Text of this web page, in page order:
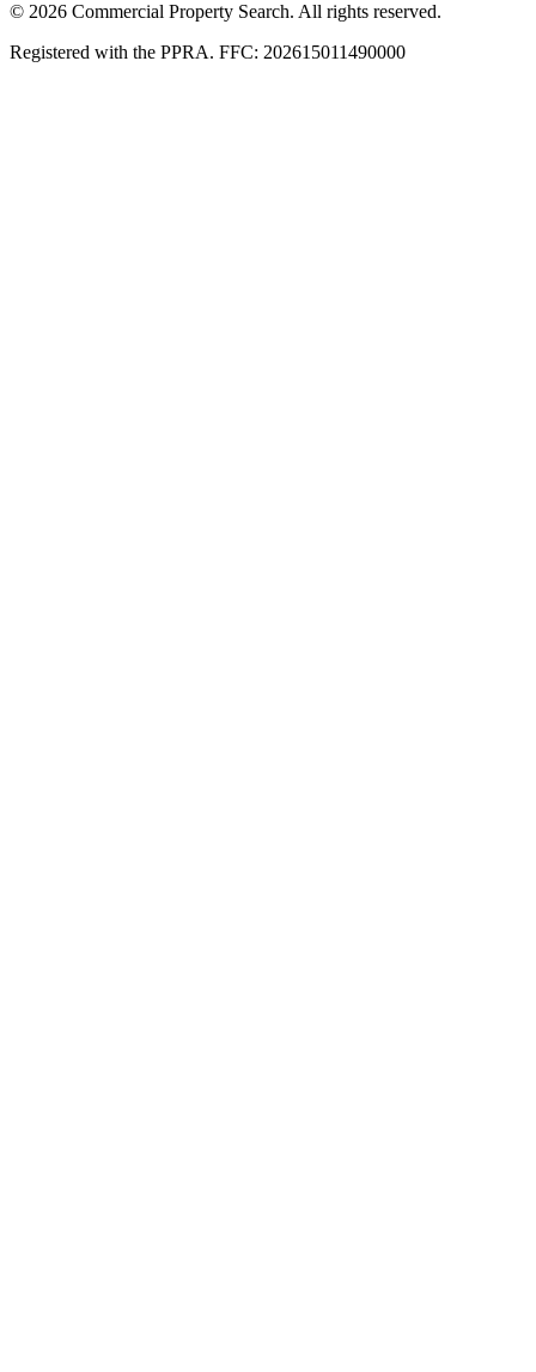
© 2026 Commercial Property Search. All rights reserved.
Registered with the PPRA. FFC: 202615011490000